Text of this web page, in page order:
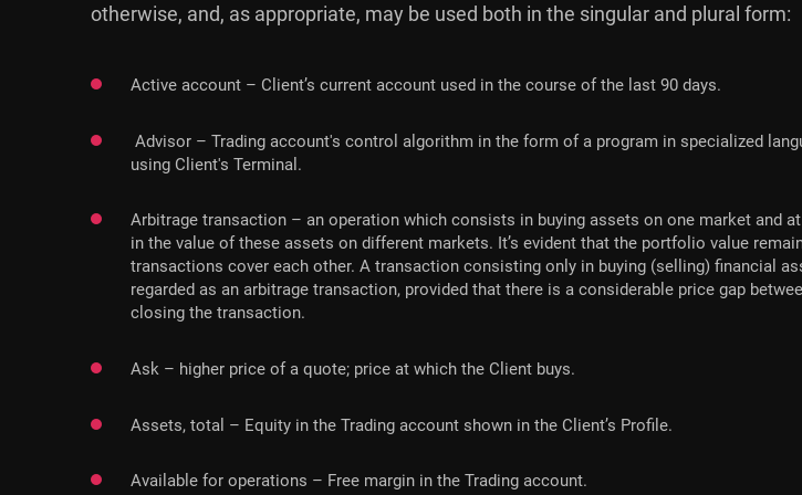
otherwise, and, as appropriate, may be used both in the singular and plural form:
Active account – Client’s current account used in the course of the last 90 days.
Advisor – Trading account's control algorithm in the form of a program in specialized
using Client's Terminal.
Arbitrage transaction – an operation which consists in buying assets on one market and
in the value of these assets on different markets. It’s evident that the portfolio value
transactions cover each other. A transaction consisting only in buying (selling) financial
regarded as an arbitrage transaction, provided that there is a considerable price gap
closing the transaction.
Ask – higher price of a quote; price at which the Client buys.
Assets, total – Equity in the Trading account shown in the Client’s Profile.
Available for operations – Free margin in the Trading account.